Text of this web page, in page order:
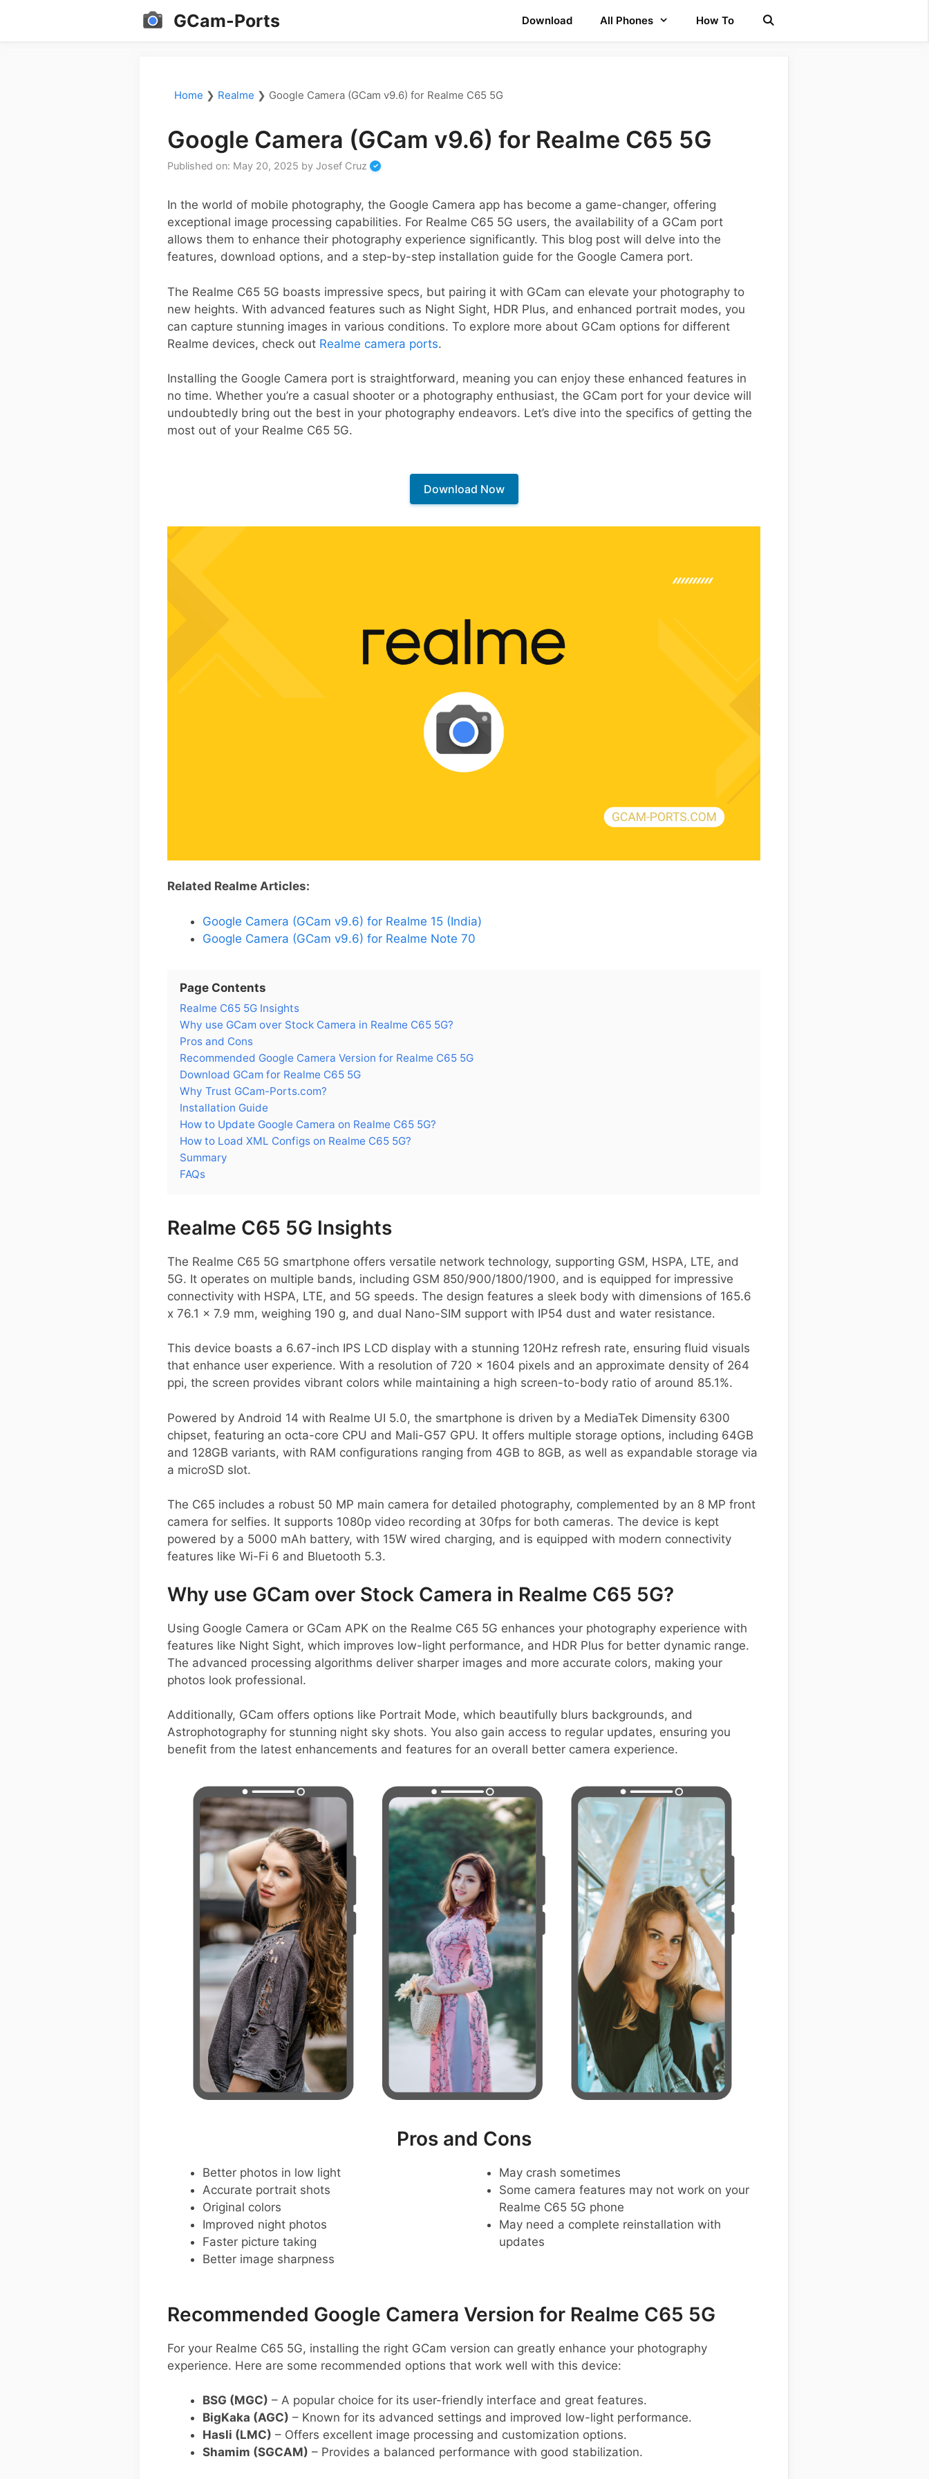
GCam-Ports Download All Phones How To
Home ❯ Realme ❯ Google Camera (GCam v9.6) for Realme C65 5G
Google Camera (GCam v9.6) for Realme C65 5G
Published on: May 20, 2025 by Josef Cruz
In the world of mobile photography, the Google Camera app has become a game-changer, offering
exceptional image processing capabilities. For Realme C65 5G users, the availability of a GCam port
allows them to enhance their photography experience significantly. This blog post will delve into the
features, download options, and a step-by-step installation guide for the Google Camera port.
The Realme C65 5G boasts impressive specs, but pairing it with GCam can elevate your photography to
new heights. With advanced features such as Night Sight, HDR Plus, and enhanced portrait modes, you
can capture stunning images in various conditions. To explore more about GCam options for different
Realme devices, check out Realme camera ports.
Installing the Google Camera port is straightforward, meaning you can enjoy these enhanced features in
no time. Whether you’re a casual shooter or a photography enthusiast, the GCam port for your device will
undoubtedly bring out the best in your photography endeavors. Let’s dive into the specifics of getting the
most out of your Realme C65 5G.
Download Now
Related Realme Articles:
Google Camera (GCam v9.6) for Realme 15 (India)
Google Camera (GCam v9.6) for Realme Note 70
Page Contents
Realme C65 5G Insights
Why use GCam over Stock Camera in Realme C65 5G?
Pros and Cons
Recommended Google Camera Version for Realme C65 5G
Download GCam for Realme C65 5G
Why Trust GCam-Ports.com?
Installation Guide
How to Update Google Camera on Realme C65 5G?
How to Load XML Configs on Realme C65 5G?
Summary
FAQs
Realme C65 5G Insights
The Realme C65 5G smartphone offers versatile network technology, supporting GSM, HSPA, LTE, and
5G. It operates on multiple bands, including GSM 850/900/1800/1900, and is equipped for impressive
connectivity with HSPA, LTE, and 5G speeds. The design features a sleek body with dimensions of 165.6
x 76.1 x 7.9 mm, weighing 190 g, and dual Nano-SIM support with IP54 dust and water resistance.
This device boasts a 6.67-inch IPS LCD display with a stunning 120Hz refresh rate, ensuring fluid visuals
that enhance user experience. With a resolution of 720 x 1604 pixels and an approximate density of 264
ppi, the screen provides vibrant colors while maintaining a high screen-to-body ratio of around 85.1%.
Powered by Android 14 with Realme UI 5.0, the smartphone is driven by a MediaTek Dimensity 6300
chipset, featuring an octa-core CPU and Mali-G57 GPU. It offers multiple storage options, including 64GB
and 128GB variants, with RAM configurations ranging from 4GB to 8GB, as well as expandable storage via
a microSD slot.
The C65 includes a robust 50 MP main camera for detailed photography, complemented by an 8 MP front
camera for selfies. It supports 1080p video recording at 30fps for both cameras. The device is kept
powered by a 5000 mAh battery, with 15W wired charging, and is equipped with modern connectivity
features like Wi-Fi 6 and Bluetooth 5.3.
Why use GCam over Stock Camera in Realme C65 5G?
Using Google Camera or GCam APK on the Realme C65 5G enhances your photography experience with
features like Night Sight, which improves low-light performance, and HDR Plus for better dynamic range.
The advanced processing algorithms deliver sharper images and more accurate colors, making your
photos look professional.
Additionally, GCam offers options like Portrait Mode, which beautifully blurs backgrounds, and
Astrophotography for stunning night sky shots. You also gain access to regular updates, ensuring you
benefit from the latest enhancements and features for an overall better camera experience.
Pros and Cons
Better photos in low light
Accurate portrait shots
Original colors
Improved night photos
Faster picture taking
Better image sharpness
May crash sometimes
Some camera features may not work on your
Realme C65 5G phone
May need a complete reinstallation with
updates
Recommended Google Camera Version for Realme C65 5G
For your Realme C65 5G, installing the right GCam version can greatly enhance your photography
experience. Here are some recommended options that work well with this device:
BSG (MGC) – A popular choice for its user-friendly interface and great features.
BigKaka (AGC) – Known for its advanced settings and improved low-light performance.
Hasli (LMC) – Offers excellent image processing and customization options.
Shamim (SGCAM) – Provides a balanced performance with good stabilization.